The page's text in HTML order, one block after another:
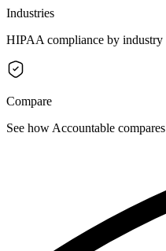
Industries
HIPAA compliance by industry
Compare
See how Accountable compares